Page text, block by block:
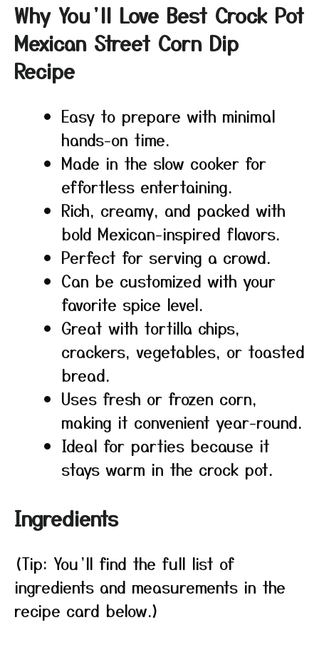
Why You’ll Love Best Crock Pot
Mexican Street Corn Dip
Recipe
Easy to prepare with minimal
hands-on time.
Made in the slow cooker for
effortless entertaining.
Rich, creamy, and packed with
bold Mexican-inspired flavors.
Perfect for serving a crowd.
Can be customized with your
favorite spice level.
Great with tortilla chips,
crackers, vegetables, or toasted
bread.
Uses fresh or frozen corn,
making it convenient year-round.
Ideal for parties because it
stays warm in the crock pot.
Ingredients
(Tip: You’ll find the full list of
ingredients and measurements in the
recipe card below.)